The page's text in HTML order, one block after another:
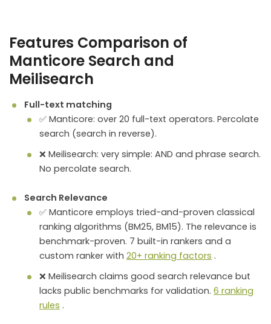
Features Comparison of
Manticore Search and
Meilisearch
Full-text matching
✅ Manticore: over 20 full-text operators. Percolate
search (search in reverse).
❌ Meilisearch: very simple: AND and phrase search.
No percolate search.
Search Relevance
✅ Manticore employs tried-and-proven classical
ranking algorithms (BM25, BM15). The relevance is
benchmark-proven. 7 built-in rankers and a
custom ranker with 20+ ranking factors .
❌ Meilisearch claims good search relevance but
lacks public benchmarks for validation. 6 ranking
rules .